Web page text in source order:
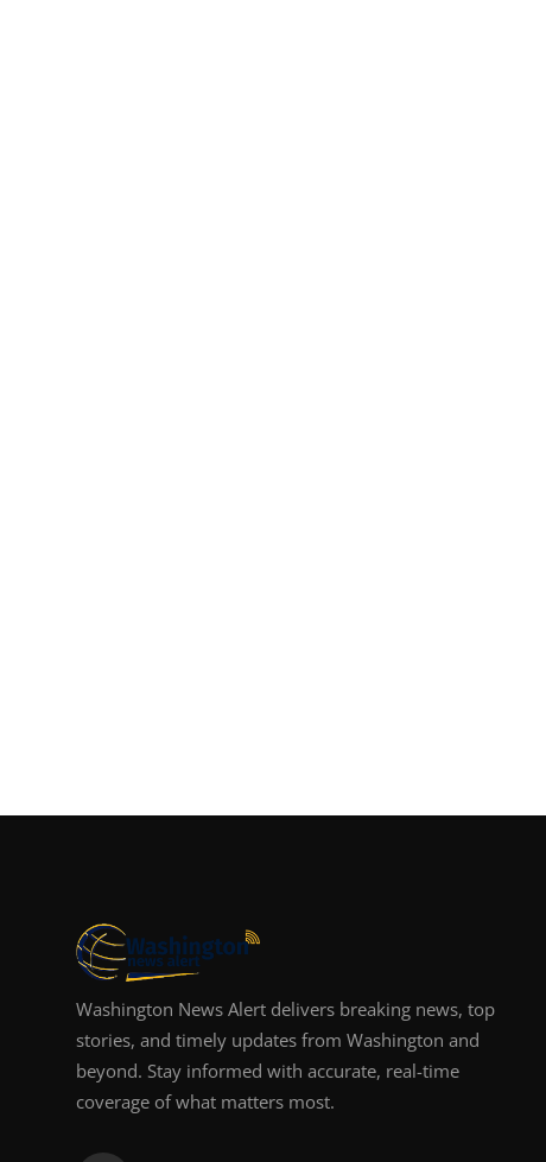
Washington News Alert delivers breaking news, top
stories, and timely updates from Washington and
beyond. Stay informed with accurate, real-time
coverage of what matters most.